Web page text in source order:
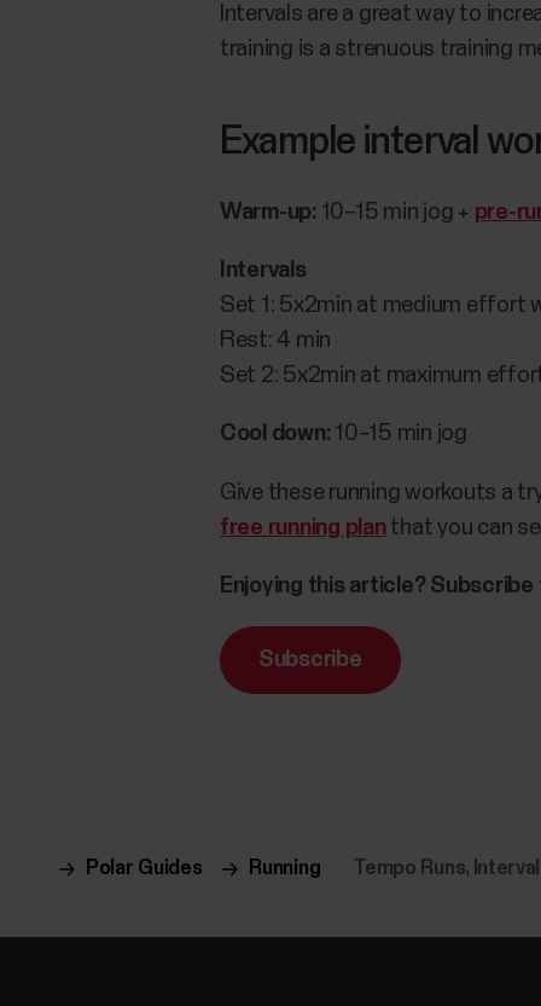
Intervals are a great way to
training is a strenuous training
Example interval
Warm-up: 10–15 min jog + pre-
Intervals
Set 1: 5x2min at medium effort
Rest: 4 min
Set 2: 5x2min at maximum
Cool down: 10–15 min jog
Give these running workouts a
free running planthat you can
Enjoying this article?
Subscribe
Polar Guides Running Tempo Runs,